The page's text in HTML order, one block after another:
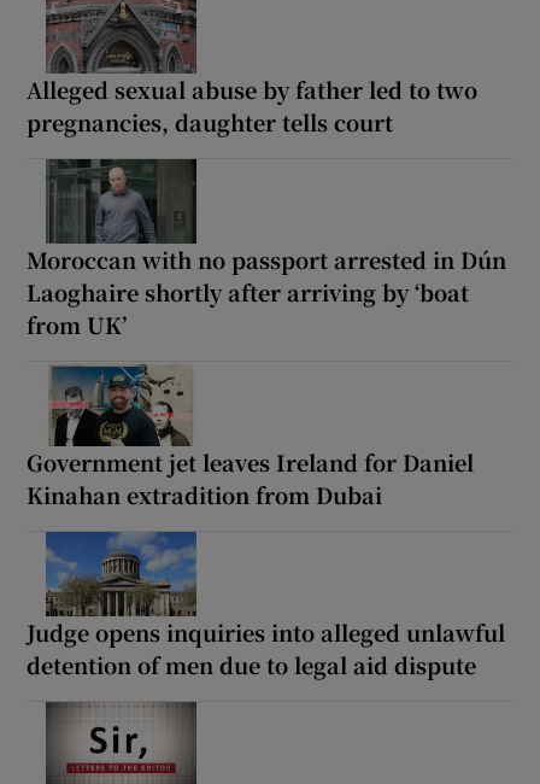
Alleged sexual abuse by father led to two
pregnancies, daughter tells court
Moroccan with no passport arrested in Dún
Laoghaire shortly after arriving by ‘boat
from UK’
Government jet leaves Ireland for Daniel
Kinahan extradition from Dubai
Judge opens inquiries into alleged unlawful
detention of men due to legal aid dispute